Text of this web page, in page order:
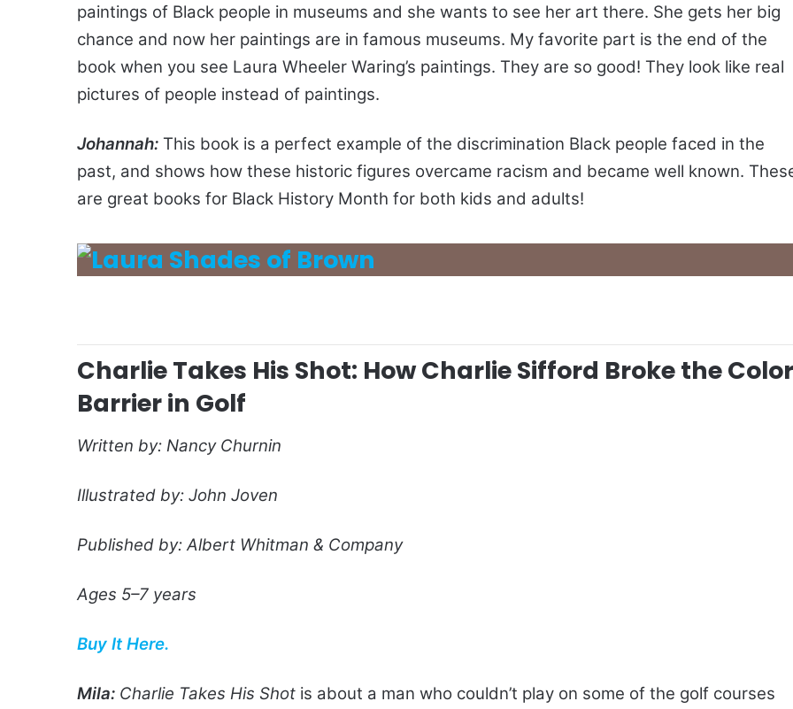
paintings of Black people in museums and she wants to see her art there. She gets her big
chance and now her paintings are in famous museums. My favorite part is the end of the
book when you see Laura Wheeler Waring’s paintings. They are so good! They look like real
pictures of people instead of paintings.
Johannah: This book is a perfect example of the discrimination Black people faced in the
past, and shows how these historic figures overcame racism and became well known.
are great books for Black History Month for both kids and adults!
Charlie Takes His Shot: How Charlie Sifford Broke the Color
Barrier in Golf
Written by: Nancy Churnin
Illustrated by: John Joven
Published by: Albert Whitman & Company
Ages 5–7 years
Buy It Here.
Mila: Charlie Takes His Shot is about a man who couldn’t play on some of the golf courses